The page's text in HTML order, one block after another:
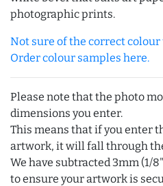
photographic prints.
Not sure of the correct
Order colour samples here.
Please note that the photo
dimensions you enter.
This means that if you enter
artwork, it will fall through
We have subtracted 3mm (1/
to ensure your artwork is